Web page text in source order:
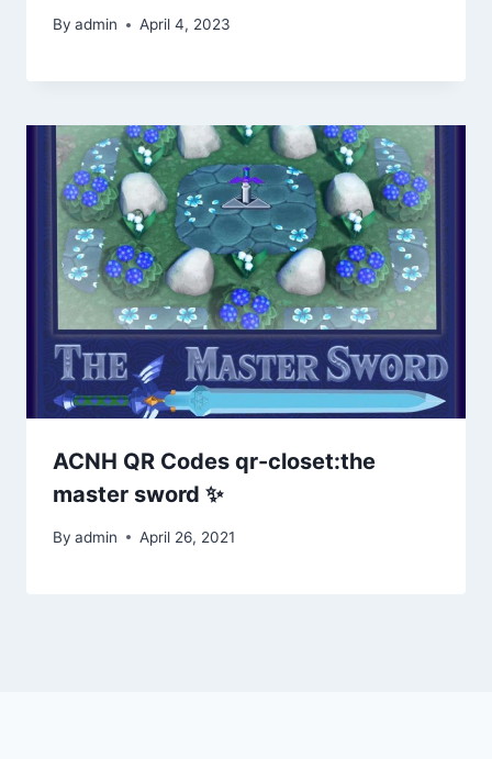
By admin April 4, 2023
ACNH QR Codes qr-closet:the
master sword ✨
By admin April 26, 2021